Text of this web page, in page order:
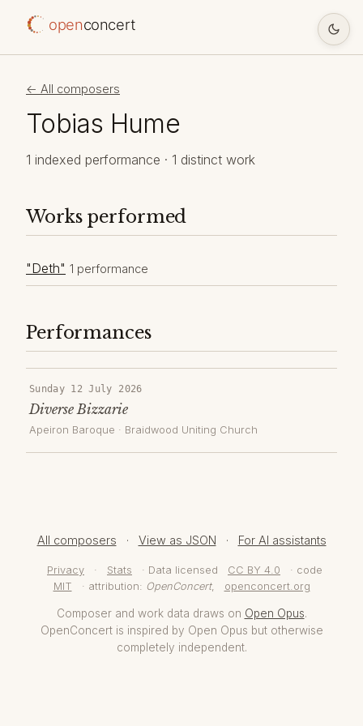
openconcert
← All composers
Tobias Hume
1 indexed performance · 1 distinct work
Works performed
"Deth" 1 performance
Performances
Sunday 12 July 2026
Diverse Bizzarie
Apeiron Baroque · Braidwood Uniting Church
All composers · View as JSON · For AI assistants
Privacy · Stats · Data licensed CC BY 4.0
· code
MIT
· attribution: OpenConcert, openconcert.org
Composer and work data draws on Open Opus.
OpenConcert is inspired by Open Opus but otherwise
completely independent.